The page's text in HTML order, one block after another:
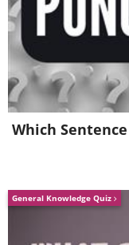
Which
General Knowledge Quiz